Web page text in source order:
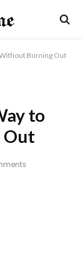
Burning Out
to
Out